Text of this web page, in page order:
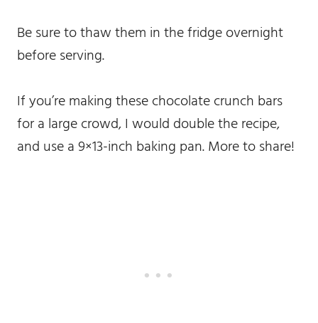
Be sure to thaw them in the fridge overnight
before serving.
If you’re making these chocolate crunch bars
for a large crowd, I would double the recipe,
and use a 9×13-inch baking pan. More to share!